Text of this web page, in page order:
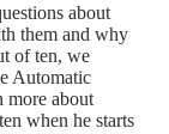
about
them and why
of ten, we
Automatic
more about
when he starts